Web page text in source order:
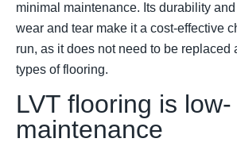
minimal maintenance. Its durability
wear and tear make it a cost-effective
run, as it does not need to be replaced
types of flooring.
LVT flooring is low-
maintenance